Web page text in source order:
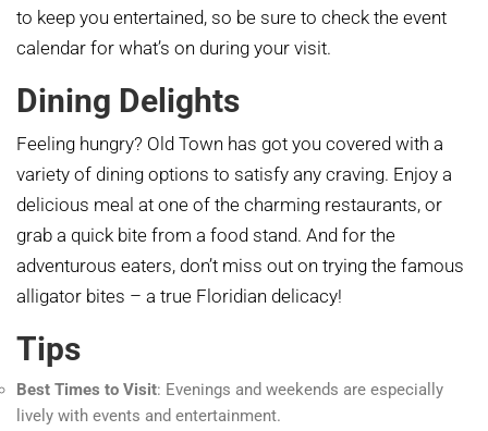
to keep you entertained, so be sure to check the event
calendar for what’s on during your visit.
Dining Delights
Feeling hungry? Old Town has got you covered with a
variety of dining options to satisfy any craving. Enjoy a
delicious meal at one of the charming restaurants, or
grab a quick bite from a food stand. And for the
adventurous eaters, don’t miss out on trying the famous
alligator bites – a true Floridian delicacy!
Tips
Best Times to Visit: Evenings and weekends are especially
lively with events and entertainment.